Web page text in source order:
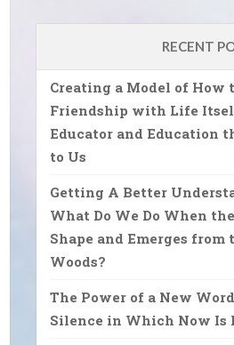
RECENT
Creating a Model of How
Friendship with Life
Educator and Education
to Us
Getting A Better
What Do We Do When
Shape and Emerges from
Woods?
The Power of a New
Silence in Which Now Is